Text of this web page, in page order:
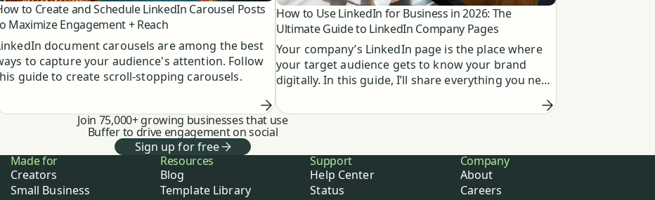
to Create and Schedule LinkedIn Carousel Posts
Maximize Engagement + Reach
document carousels are among the best
to capture your audience's attention. Follow
guide to create scroll-stopping carousels.
How to Use LinkedIn for Business in 2026: The
Ultimate Guide to LinkedIn Company Pages
Your company’s LinkedIn page is the place where
your target audience gets to know your brand
digitally. In this guide, I’ll share everything you need
Join 75,000+ growing businesses that use
Buffer to drive engagement on social
Sign up for free
Made for
Creators
Small Business
Resources
Blog
Template Library
Support
Help Center
Status
Company
About
Careers